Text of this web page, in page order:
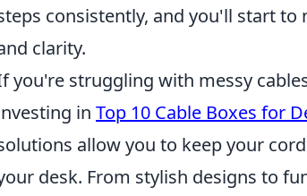
consistently, and you'll start
clarity.
you're struggling with messy
in Top 10 Cable Boxes for
allow you to keep your
desk. From stylish designs to